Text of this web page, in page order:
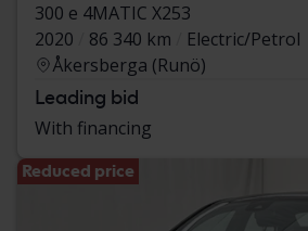
300 e 4MATIC X253
2020
86 340 km
Electric/Petrol
Åkersberga (Runö)
Leading bid
With financing
Reduced price